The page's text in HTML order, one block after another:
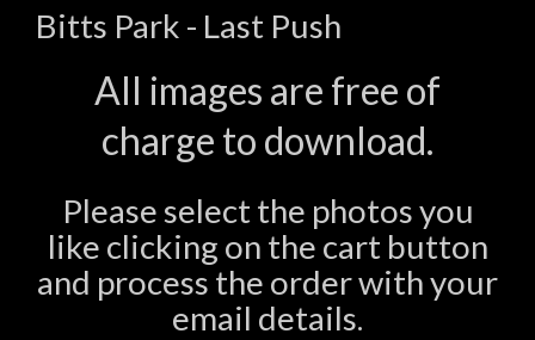
Bitts Park - Last Push
All images are free of
charge to download.
Please select the photos you
like clicking on the cart button
and process the order with your
email details.